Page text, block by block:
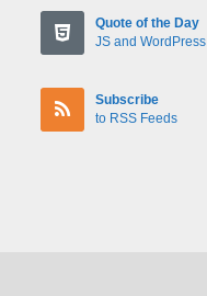
Quote of the Day
JS and WordPress
Subscribe
to RSS Feeds